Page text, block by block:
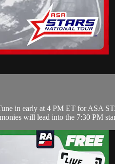
in early at 4 PM ET for ASA
will lead into the 7:30 PM